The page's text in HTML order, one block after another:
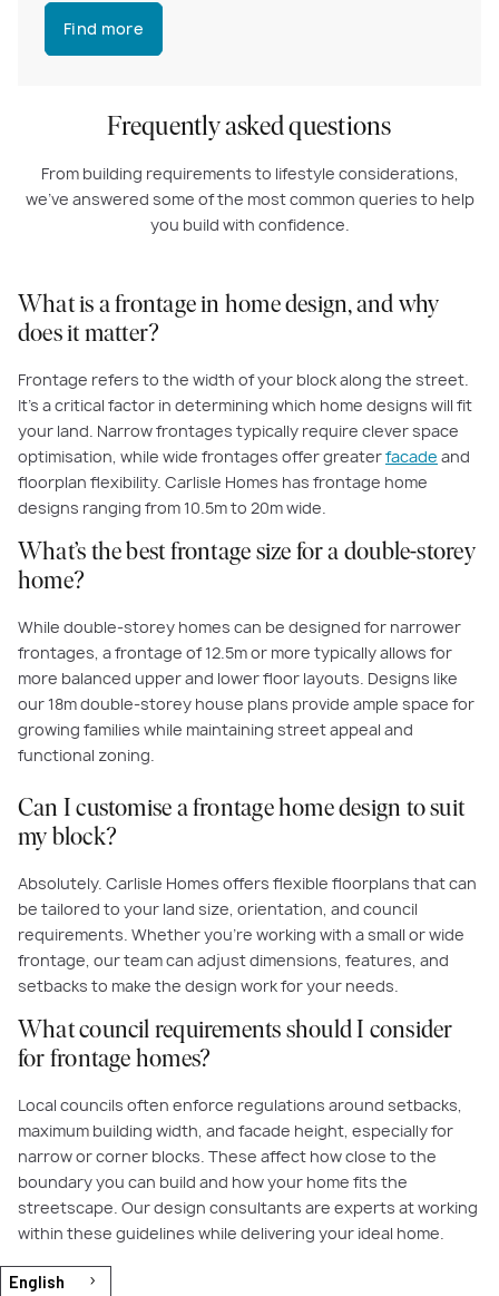
Find more
Frequently asked questions
From building requirements to lifestyle considerations,
we've answered some of the most common queries to help
you build with confidence.
What is a frontage in home design, and why
does it matter?
Frontage refers to the width of your block along the street.
It’s a critical factor in determining which home designs will fit
your land. Narrow frontages typically require clever space
optimisation, while wide frontages offer greaterfacade and
floorplan flexibility. Carlisle Homes has frontage home
designs ranging from 10.5m to 20m wide.
What’s the best frontage size for a double-storey
home?
While double-storey homes can be designed for narrower
frontages, a frontage of 12.5m or more typically allows for
more balanced upper and lower floor layouts. Designs like
our 18m double-storey house plans provide ample space for
growing families while maintaining street appeal and
functional zoning.
Can I customise a frontage home design to suit
my block?
Absolutely. Carlisle Homes offers flexible floorplans that can
be tailored to your land size, orientation, and council
requirements. Whether you’re working with a small or wide
frontage, our team can adjust dimensions, features, and
setbacks to make the design work for your needs.
What council requirements should I consider
for frontage homes?
Local councils often enforce regulations around setbacks,
maximum building width, and facade height, especially for
narrow or corner blocks. These affect how close to the
boundary you can build and how your home fits the
streetscape. Our design consultants are experts at working
within these guidelines while delivering your ideal home.
English